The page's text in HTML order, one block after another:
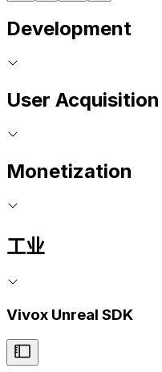
Development
User Acquisition
Monetization
工业
Vivox Unreal SDK